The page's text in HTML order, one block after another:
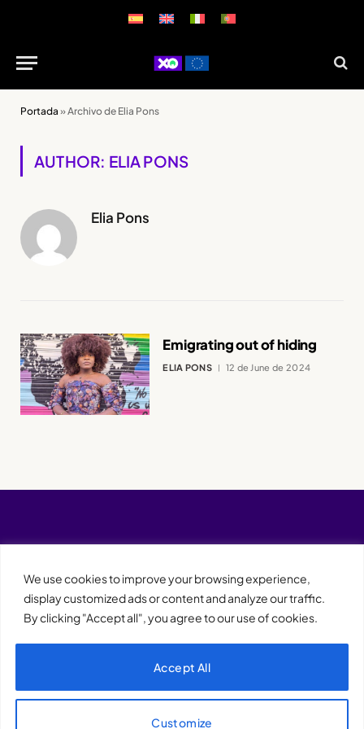
We use cookies to improve your browsing experience,
display customized ads or content and analyze our traffic.
By clicking "Accept all", you agree to our use of cookies.
Customize
Accept All
Portada »Archivo de Elia Pons
AUTHOR: ELIA PONS
Elia Pons
Emigrating out of hiding
ELIA PONS 12 de June de 2024
XQTHENEWS